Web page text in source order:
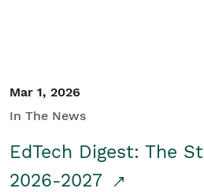
Mar 1, 2026
In The News
EdTech Digest: The
2026-2027